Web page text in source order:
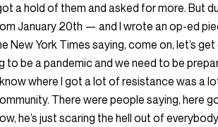
a hold of them and asked for more. But
January 20th — and I wrote an op-ed
New York Times saying, come on, let’s get
to be a pandemic and we need to be
where I got a lot of resistance was a
There were people saying, here
he’s just scaring the hell out of